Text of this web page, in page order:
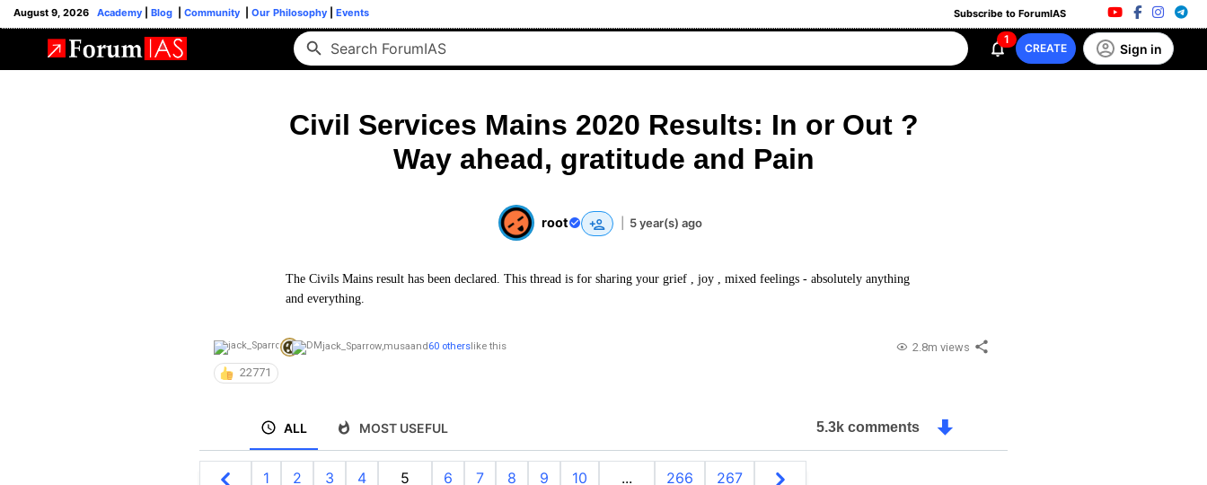
August 9, 2026 Academy Blog Community Our Philosophy Events Subscribe to ForumIAS
1
CREATE Sign in
Civil Services Mains 2020 Results: In or Out ?
Way ahead, gratitude and Pain
root 5 year(s) ago
The Civils Mains result has been declared. This thread is for sharing your grief , joy , mixed feelings - absolutely anything
and everything.
jack_Sparrow,musaand 60 others like this
22771
2.8m views
ALL MOST USEFUL 5.3k comments
1 2 3 4 5 6 7 8 9 10 ... 266 267